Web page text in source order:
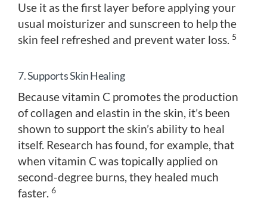
Use it as the first layer before applying your
usual moisturizer and sunscreen to help the
skin feel refreshed and prevent water loss. 5
7. Supports Skin Healing
Because vitamin C promotes the production
of collagen and elastin in the skin, it’s been
shown to support the skin’s ability to heal
itself. Research has found, for example, that
when vitamin C was topically applied on
second-degree burns, they healed much
faster. 6